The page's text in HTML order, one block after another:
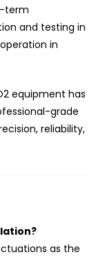
term
and testing in
in
equipment has
grade
reliability,
as the